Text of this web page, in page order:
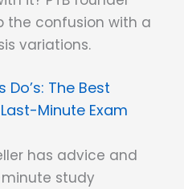
the confusion with a
variations.
Do’s: The Best
Minute Exam
has advice and
study